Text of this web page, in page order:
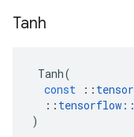
Tanh
Tanh(
const
::
:: tensorflow ::
)